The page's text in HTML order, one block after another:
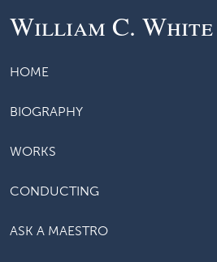
William C. White
HOME
BIOGRAPHY
WORKS
CONDUCTING
ASK A MAESTRO